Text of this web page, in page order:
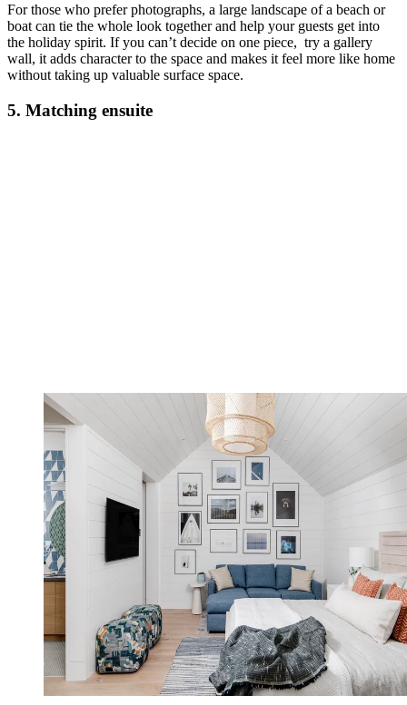
For those who prefer photographs, a large landscape of a beach or
boat can tie the whole look together and help your guests get into
the holiday spirit. If you can’t decide on one piece, try a gallery
wall, it adds character to the space and makes it feel more like home
without taking up valuable surface space.
5. Matching ensuite